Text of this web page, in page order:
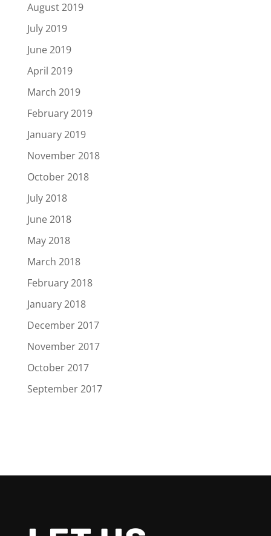
August 2019
July 2019
June 2019
April 2019
March 2019
February 2019
January 2019
November 2018
October 2018
July 2018
June 2018
May 2018
March 2018
February 2018
January 2018
December 2017
November 2017
October 2017
September 2017